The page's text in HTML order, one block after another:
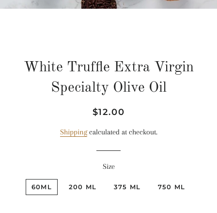
White Truffle Extra Virgin
Specialty Olive Oil
Regular
Sale
$12.00
Shippingcalculated at checkout.
Size
60ML 200 ML 375 ML 750 ML